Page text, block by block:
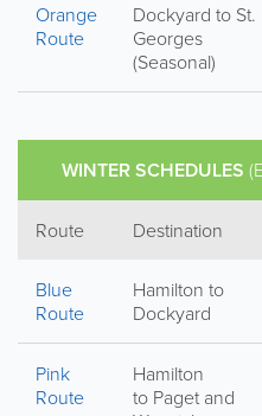
Orange
Route
Dockyard to St.
Georges
(Seasonal)
WINTER SCHEDULES
Route Destination
Blue
Route
Hamilton to
Dockyard
Pink
Route
Hamilton
to Paget and